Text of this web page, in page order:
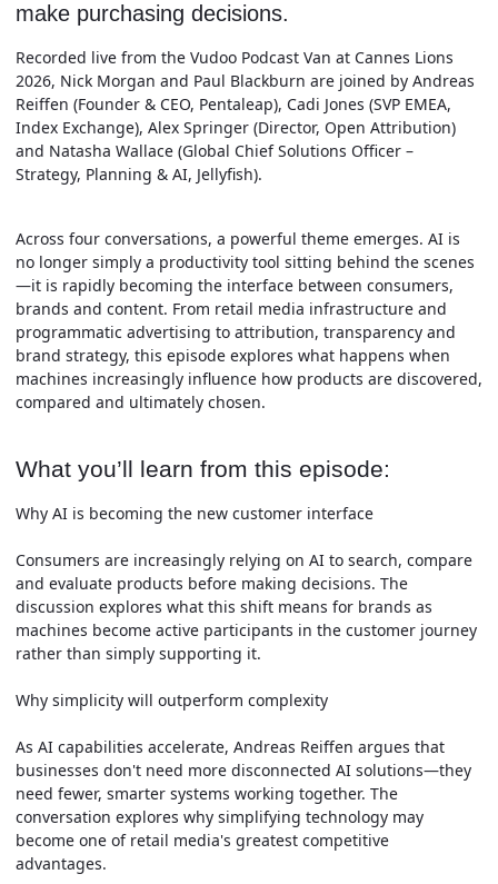
make purchasing decisions.
Recorded live from the Vudoo Podcast Van at Cannes Lions
2026, Nick Morgan and Paul Blackburn are joined by Andreas
Reiffen (Founder & CEO, Pentaleap), Cadi Jones (SVP EMEA,
Index Exchange), Alex Springer (Director, Open Attribution)
and Natasha Wallace (Global Chief Solutions Officer –
Strategy, Planning & AI, Jellyfish).
Across four conversations, a powerful theme emerges. AI is
no longer simply a productivity tool sitting behind the scenes
—it is rapidly becoming the interface between consumers,
brands and content. From retail media infrastructure and
programmatic advertising to attribution, transparency and
brand strategy, this episode explores what happens when
machines increasingly influence how products are discovered,
compared and ultimately chosen.
What you’ll learn from this episode:
Why AI is becoming the new customer interface
Consumers are increasingly relying on AI to search, compare
and evaluate products before making decisions. The
discussion explores what this shift means for brands as
machines become active participants in the customer journey
rather than simply supporting it.
Why simplicity will outperform complexity
As AI capabilities accelerate, Andreas Reiffen argues that
businesses don't need more disconnected AI solutions—they
need fewer, smarter systems working together. The
conversation explores why simplifying technology may
become one of retail media's greatest competitive
advantages.